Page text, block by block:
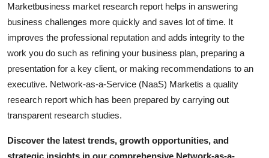
Marketbusiness market research report helps in answering
business challenges more quickly and saves lot of time. It
improves the professional reputation and adds integrity to the
work you do such as refining your business plan, preparing a
presentation for a key client, or making recommendations to an
executive. Network-as-a-Service (NaaS) Marketis a quality
research report which has been prepared by carrying out
transparent research studies.
Discover the latest trends, growth opportunities, and
strategic insights in our comprehensive Network-as-a-